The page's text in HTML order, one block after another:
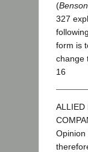
(Benson
327
form is
change
16
ALLIED
Opinion